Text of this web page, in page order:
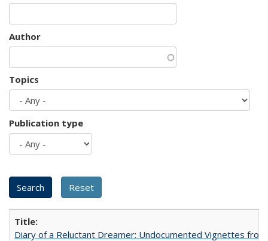
Author
Topics
Publication type
Diary of a Reluctant Dreamer: Undocumented Vignettes